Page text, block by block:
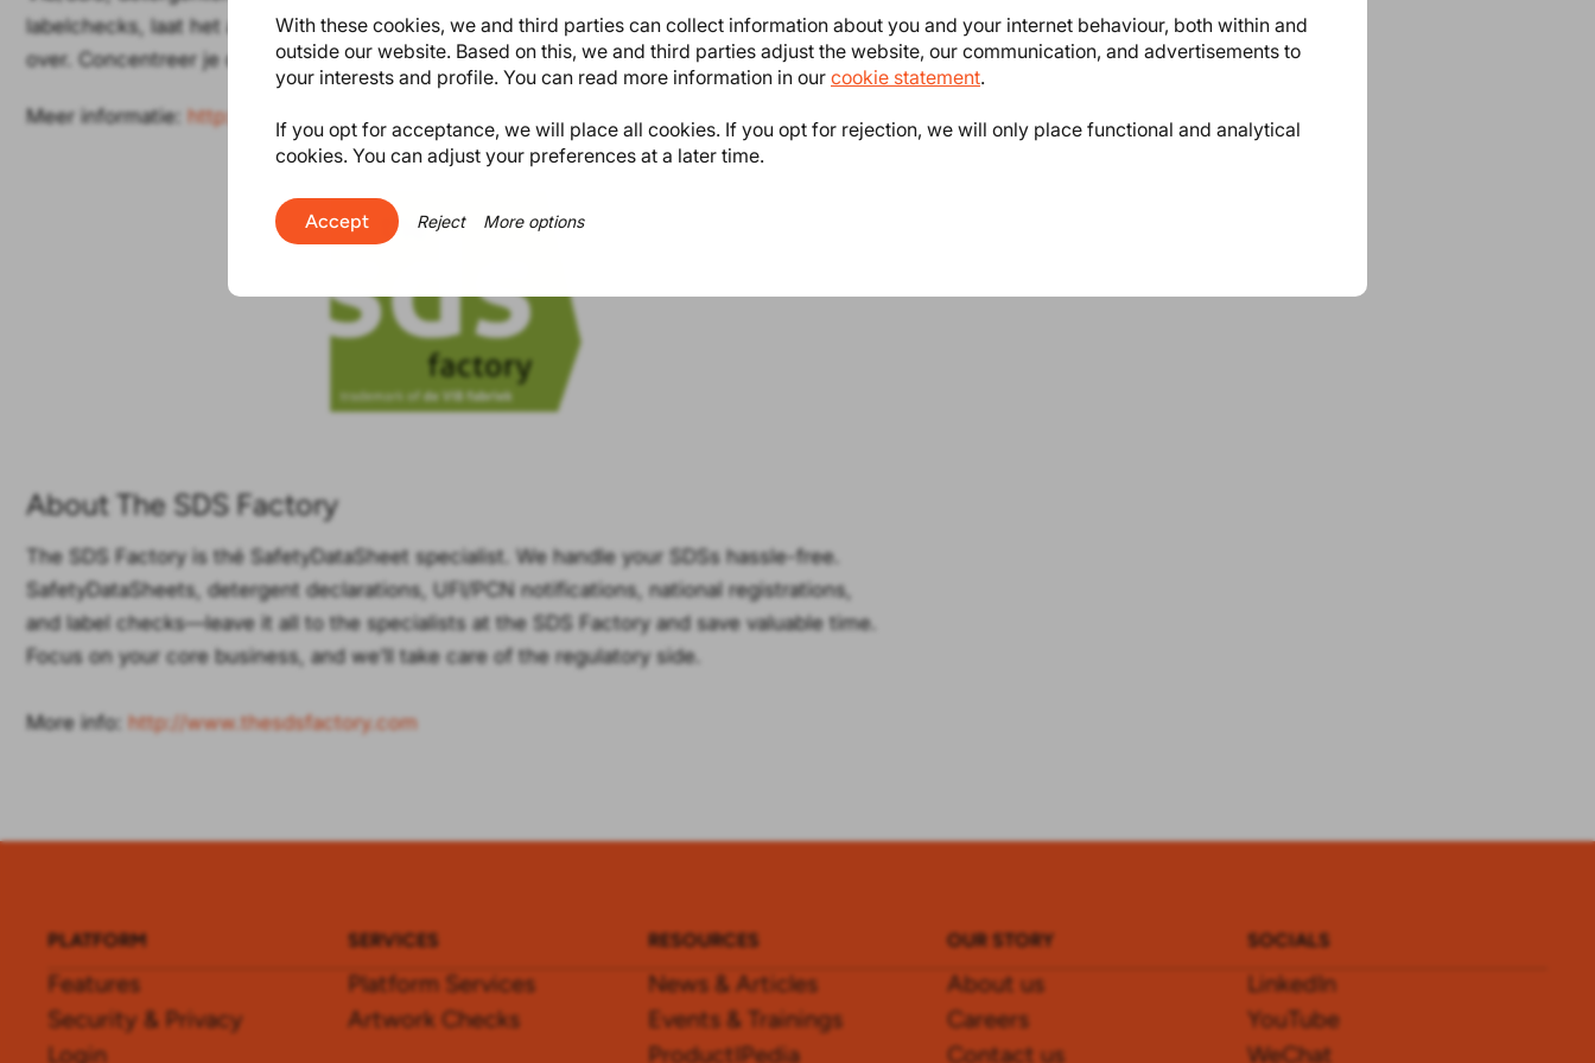
labelchecks, laat het allemaal over aan de specialisten van de ViB fabriek en houdt tijd
over. Concentreer je op je corebusiness en wij doen de regulatoryrest.
Meer informatie: http://www.devibfabriek.nl
About The SDS Factory
The SDS Factory is thé SafetyDataSheet specialist. We handle your SDSs hassle-free.
SafetyDataSheets, detergent declarations, UFI/PCN notifications, national registrations,
and label checks—leave it all to the specialists at the SDS Factory and save valuable time.
Focus on your core business, and we’ll take care of the regulatory side.
More info: http://www.thesdsfactory.com
PLATFORM
Features
Security & Privacy
Login
SERVICES
Platform Services
Artwork Checks
RESOURCES
News & Articles
Events & Trainings
ProductIPedia
OUR STORY
About us
Careers
Contact us
SOCIALS
LinkedIn
YouTube
WeChat
With these cookies, we and third parties can collect information about you and your internet behaviour, both within and
outside our website. Based on this, we and third parties adjust the website, our communication, and advertisements to
your interests and profile. You can read more information in our cookie statement.
If you opt for acceptance, we will place all cookies. If you opt for rejection, we will only place functional and analytical
cookies. You can adjust your preferences at a later time.
Accept Reject More options